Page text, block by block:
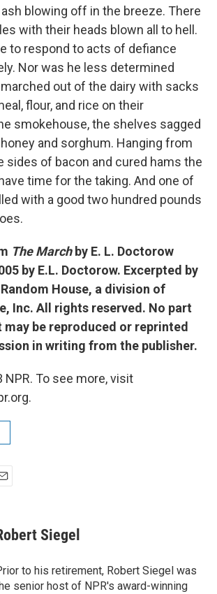
blowing off in the breeze. There
with their heads blown all to hell.
to respond to acts of defiance
Nor was he less determined
out of the dairy with sacks
flour, and rice on their
smokehouse, the shelves sagged
and sorghum. Hanging from
sides of bacon and cured hams the
time for the taking. And one of
with a good two hundred pounds
The Marchby E. L. Doctorow
by E.L. Doctorow. Excerpted by
House, a division of
Inc. All rights reserved. No part
be reproduced or reprinted
in writing from the publisher.
NPR. To see more, visit
Siegel
to his retirement, Robert Siegel was
senior host of NPR's award-winning